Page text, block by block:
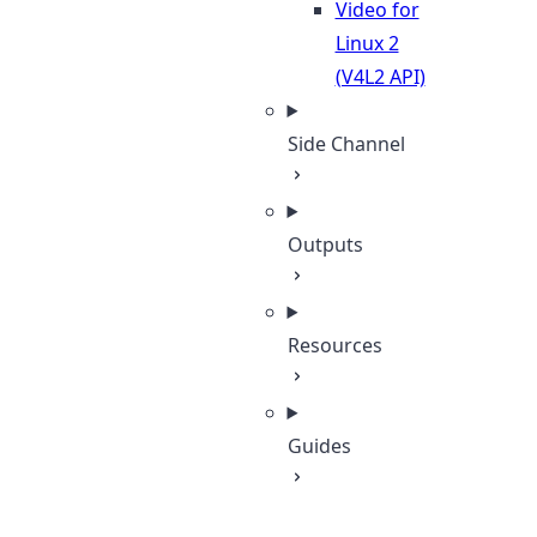
Video for
Linux 2
(V4L2 API)
Side Channel
Outputs
Resources
Guides